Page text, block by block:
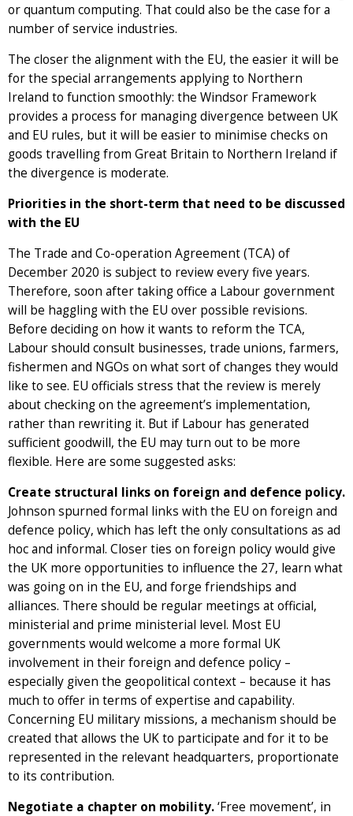
or quantum computing. That could also be the case for a
number of service industries.
The closer the alignment with the EU, the easier it will be
for the special arrangements applying to Northern
Ireland to function smoothly: the Windsor Framework
provides a process for managing divergence between UK
and EU rules, but it will be easier to minimise checks on
goods travelling from Great Britain to Northern Ireland if
the divergence is moderate.
Priorities in the short-term that need to be discussed
with the EU
The Trade and Co-operation Agreement (TCA) of
December 2020 is subject to review every five years.
Therefore, soon after taking office a Labour government
will be haggling with the EU over possible revisions.
Before deciding on how it wants to reform the TCA,
Labour should consult businesses, trade unions, farmers,
fishermen and NGOs on what sort of changes they would
like to see. EU officials stress that the review is merely
about checking on the agreement’s implementation,
rather than rewriting it. But if Labour has generated
sufficient goodwill, the EU may turn out to be more
flexible. Here are some suggested asks:
Create structural links on foreign and defence policy.
Johnson spurned formal links with the EU on foreign and
defence policy, which has left the only consultations as ad
hoc and informal. Closer ties on foreign policy would give
the UK more opportunities to influence the 27, learn what
was going on in the EU, and forge friendships and
alliances. There should be regular meetings at official,
ministerial and prime ministerial level. Most EU
governments would welcome a more formal UK
involvement in their foreign and defence policy –
especially given the geopolitical context – because it has
much to offer in terms of expertise and capability.
Concerning EU military missions, a mechanism should be
created that allows the UK to participate and for it to be
represented in the relevant headquarters, proportionate
to its contribution.
Negotiate a chapter on mobility.‘Free movement’, in